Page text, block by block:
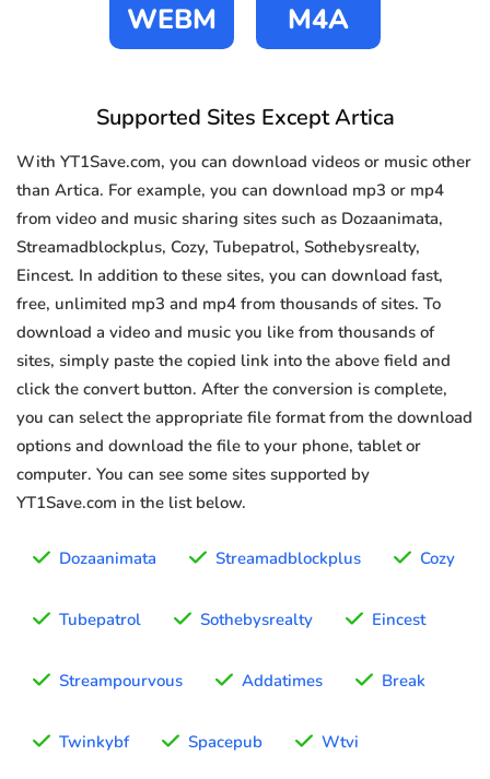
WEBM M4A
Supported Sites Except Artica
With YT1Save.com, you can download videos or music other
than Artica. For example, you can download mp3 or mp4
from video and music sharing sites such as Dozaanimata,
Streamadblockplus, Cozy, Tubepatrol, Sothebysrealty,
Eincest. In addition to these sites, you can download fast,
free, unlimited mp3 and mp4 from thousands of sites. To
download a video and music you like from thousands of
sites, simply paste the copied link into the above field and
click the convert button. After the conversion is complete,
you can select the appropriate file format from the download
options and download the file to your phone, tablet or
computer. You can see some sites supported by
YT1Save.com in the list below.
Dozaanimata Streamadblockplus Cozy
Tubepatrol Sothebysrealty Eincest
Streampourvous Addatimes Break
Twinkybf Spacepub Wtvi